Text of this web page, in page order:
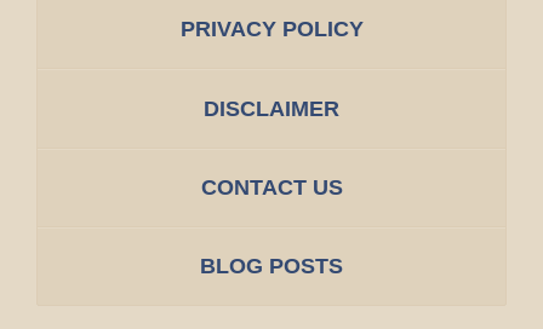
PRIVACY POLICY
DISCLAIMER
CONTACT US
BLOG POSTS